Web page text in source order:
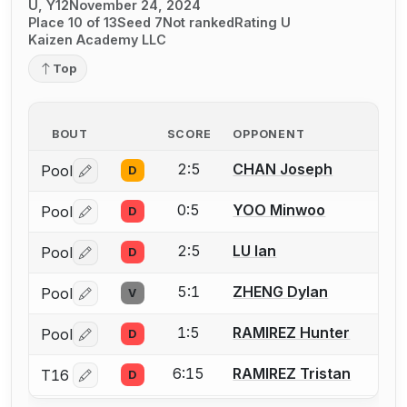
U, Y12November 24, 2024
Place 10 of 13Seed 7Not rankedRating U
Kaizen Academy LLC
Top
BOUT SCORE OPPONENT
Pool Log in or create an account to report a bout
D 2:5 CHAN Joseph
Pool Log in or create an account to report a bout
D 0:5 YOO Minwoo
Pool Log in or create an account to report a bout
D 2:5 LU Ian
Pool Log in or create an account to report a bout
V 5:1 ZHENG Dylan
Pool Log in or create an account to report a bout
D 1:5 RAMIREZ Hunter
T16 Log in or create an account to report a bout
D 6:15 RAMIREZ Tristan